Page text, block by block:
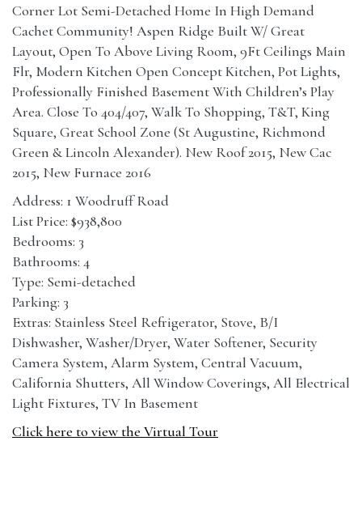
Corner Lot Semi-Detached Home In High Demand
Cachet Community! Aspen Ridge Built W/ Great
Layout, Open To Above Living Room, 9Ft Ceilings Main
Flr, Modern Kitchen Open Concept Kitchen, Pot Lights,
Professionally Finished Basement With Children’s Play
Area. Close To 404/407, Walk To Shopping, T&T, King
Square, Great School Zone (St Augustine, Richmond
Green & Lincoln Alexander). New Roof 2015, New Cac
2015, New Furnace 2016
Address: 1 Woodruff Road
List Price: $938,800
Bedrooms: 3
Bathrooms: 4
Type: Semi-detached
Parking: 3
Extras: Stainless Steel Refrigerator, Stove, B/I
Dishwasher, Washer/Dryer, Water Softener, Security
Camera System, Alarm System, Central Vacuum,
California Shutters, All Window Coverings, All Electrical
Light Fixtures, TV In Basement
Click here to view the Virtual Tour